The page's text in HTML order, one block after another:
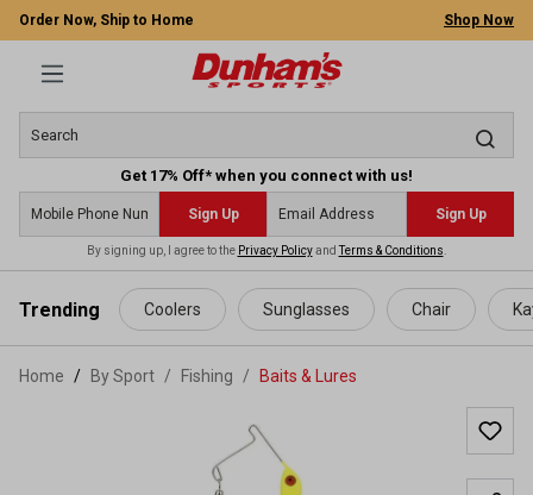
content
Order Now, Ship to Home Shop Now
Get 17% Off* when you connect with us!
Sign Up Sign Up
By signing up, I agree to the Privacy PolicyandTerms & Conditions
Trending Coolers Sunglasses Chair
Home By Sport / Fishing / Baits & Lures